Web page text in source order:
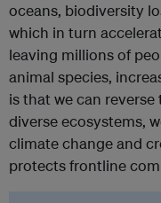
oceans, biodiversity
which in turn
leaving millions of
animal species,
is that we can
diverse ecosystems,
climate change and
protects frontline